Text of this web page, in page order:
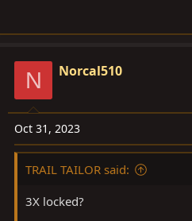
N Norcal510
Oct 31, 2023
TRAIL TAILOR said:
3X locked?